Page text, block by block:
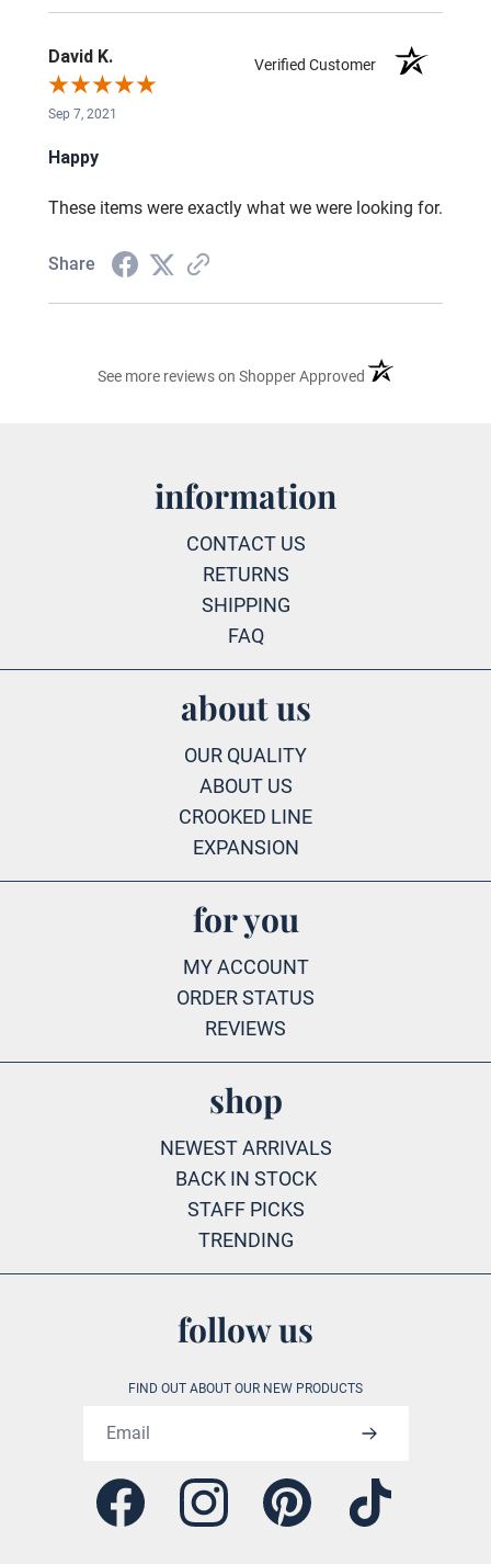
David K. Verified Customer
Sep 7, 2021
Happy
These items were exactly what we were looking for.
Share
See more reviews on Shopper Approved (opens in a new
follow us
FIND OUT ABOUT OUR NEW PRODUCTS
Facebook Instagram Pinterest Tiktok
information
CONTACT US
RETURNS
SHIPPING
FAQ
about us
OUR QUALITY
ABOUT US
CROOKED LINE
EXPANSION
for you
MY ACCOUNT
ORDER STATUS
REVIEWS
shop
NEWEST ARRIVALS
BACK IN STOCK
STAFF PICKS
TRENDING